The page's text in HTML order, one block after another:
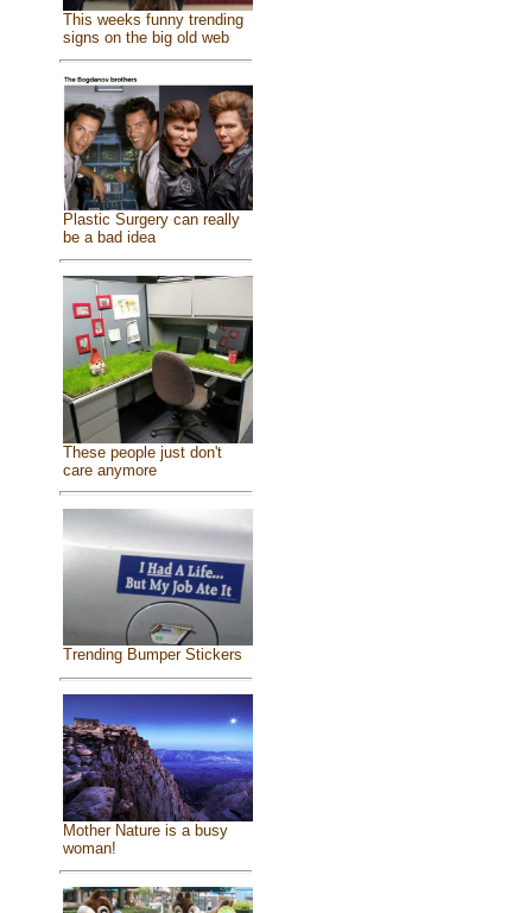
This weeks funny trending
signs on the big old web
Plastic Surgery can really
be a bad idea
These people just don't
care anymore
Trending Bumper Stickers
Mother Nature is a busy
woman!